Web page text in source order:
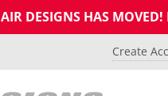
AIR DESIGNS HAS
Create